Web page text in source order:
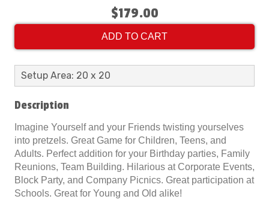
$179.00
ADD TO CART
Setup Area: 20 x 20
Description
Imagine Yourself and your Friends twisting yourselves
into pretzels. Great Game for Children, Teens, and
Adults. Perfect addition for your Birthday parties, Family
Reunions, Team Building. Hilarious at Corporate Events,
Block Party, and Company Picnics. Great participation at
Schools. Great for Young and Old alike!